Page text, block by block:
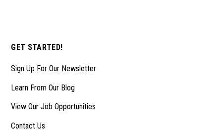
GET STARTED!
Sign Up For Our Newsletter
Learn From Our Blog
View Our Job Opportunities
Contact Us